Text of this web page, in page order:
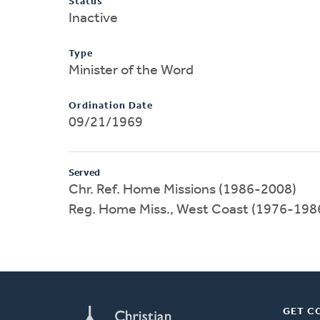
Inactive
Type
Minister of the Word
Ordination Date
09/21/1969
Served
Chr. Ref. Home Missions (1986-2008)
Reg. Home Miss., West Coast (1976-
GET